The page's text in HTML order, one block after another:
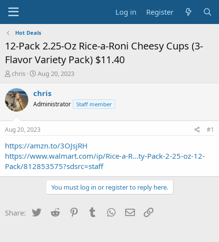
Log in Register
Hot Deals
12-Pack 2.25-Oz Rice-a-Roni Cheesy Cups (3-
Flavor Variety Pack) $11.40
T
r
e
a
t
a
r
t
e
r
chris
S
a
t
a
t
e
Aug 20, 2023
chris
Administrator Staff member
Aug 20, 2023 #1
https://amzn.to/3OJsjRH
https://www.walmart.com/ip/Rice-a-R...ty-Pack-2-25-oz-12-
Pack/812853575?sdsrc=staff
You must log in or register to reply here.
Share: Twitter Reddit PinterestTumblr WhatsApp
Email